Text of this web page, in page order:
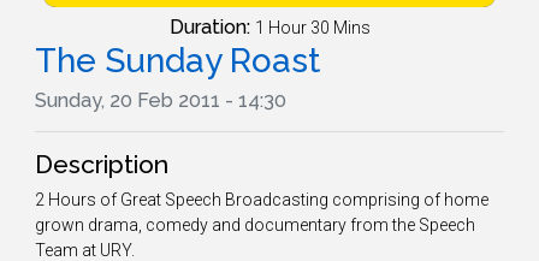
Duration: 1 Hour 30 Mins
The Sunday Roast
Sunday, 20 Feb 2011 - 14:30
Description
2 Hours of Great Speech Broadcasting comprising of home
grown drama, comedy and documentary from the Speech
Team at URY.